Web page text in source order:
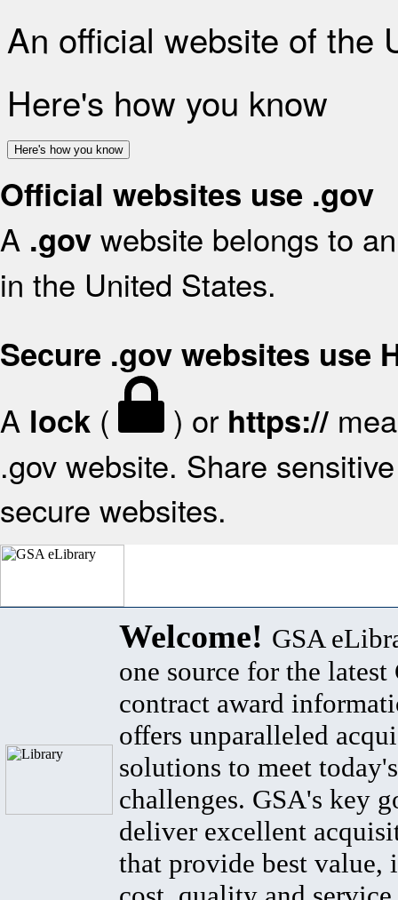
An official website of the
Here's how you know
Here's how you know
Official websites use .gov
A .gov website belongs to
in the United States.
Secure .gov websites use
A lock ( ) or https://
.gov website. Share
secure websites.
Welcome! GSA
one source for the latest
contract award
offers unparalleled
solutions to meet
challenges. GSA's key
deliver excellent
that provide best value,